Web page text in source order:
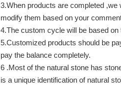
3.When products are completed
modify them based on your
4.The custom cycle will be based
5.Customized products should be
pay the balance completely.
6 .Most of the natural stone has
is a unique identification of natural